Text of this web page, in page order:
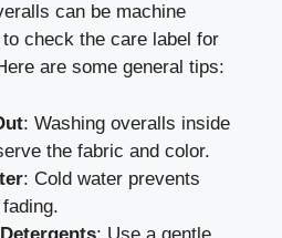
can be machine
check the care label for
are some general tips:
: Washing overalls inside
the fabric and color.
: Cold water prevents